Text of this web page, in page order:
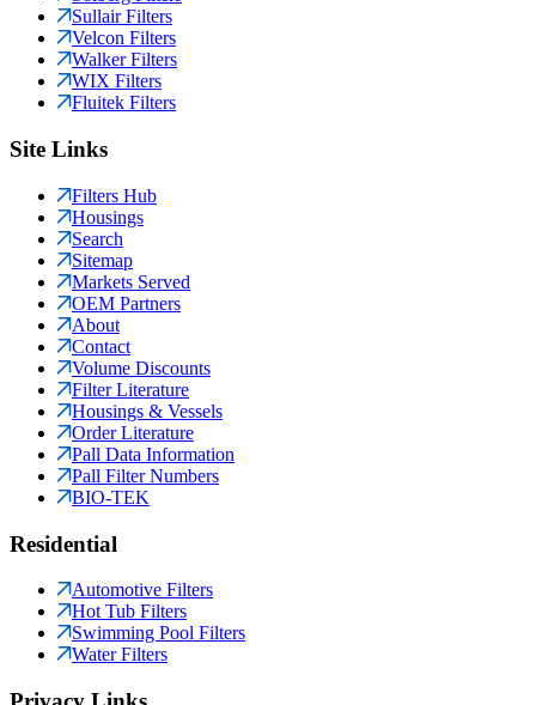
Sullair Filters
Velcon Filters
Walker Filters
WIX Filters
Fluitek Filters
Site Links
Filters Hub
Housings
Search
Sitemap
Markets Served
OEM Partners
About
Contact
Volume Discounts
Filter Literature
Housings & Vessels
Order Literature
Pall Data Information
Pall Filter Numbers
BIO-TEK
Residential
Automotive Filters
Hot Tub Filters
Swimming Pool Filters
Water Filters